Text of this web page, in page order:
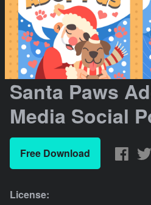
Santa Paws
Media Social
Free Download
License: